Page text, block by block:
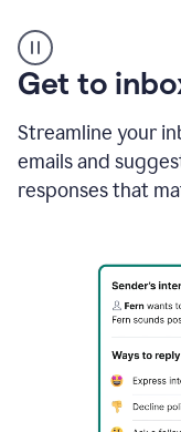
example
Get to
Streamline your
emails and
responses that